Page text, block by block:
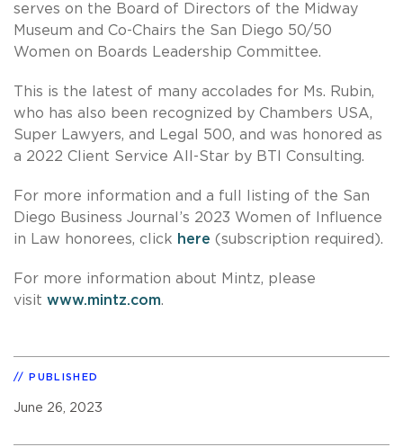
serves on the Board of Directors of the Midway
Museum and Co-Chairs the San Diego 50/50
Women on Boards Leadership Committee.
This is the latest of many accolades for Ms. Rubin,
who has also been recognized by Chambers USA,
Super Lawyers, and Legal 500, and was honored as
a 2022 Client Service All-Star by BTI Consulting.
For more information and a full listing of the San
Diego Business Journal’s 2023 Women of Influence
in Law honorees, click here (subscription required).
For more information about Mintz, please
visit www.mintz.com.
PUBLISHED
June 26, 2023